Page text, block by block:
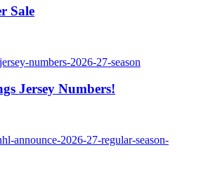
Sale
Jersey Numbers!